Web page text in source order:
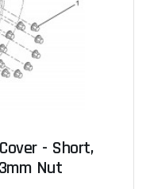
- Short,
Nut